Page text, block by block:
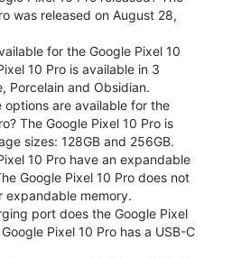
was released on August 28,
for the Google Pixel 10
10 Pro is available in 3
Porcelain and Obsidian.
options are available for the
The Google Pixel 10 Pro is
sizes: 128GB and 256GB.
10 Pro have an expandable
Google Pixel 10 Pro does not
expandable memory.
port does the Google Pixel
Pixel 10 Pro has a USB-C